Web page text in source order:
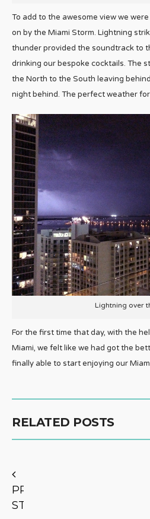
To add to the awesome view we
on by the Miami Storm. Lightning
thunder provided the soundtrack to
drinking our bespoke cocktails. The
the North to the South leaving
night behind. The perfect weather
Lightning over
For the first time that day, with the
Miami, we felt like we had got the
finally able to start enjoying our
RELATED POSTS
PREVIOUS
STORY